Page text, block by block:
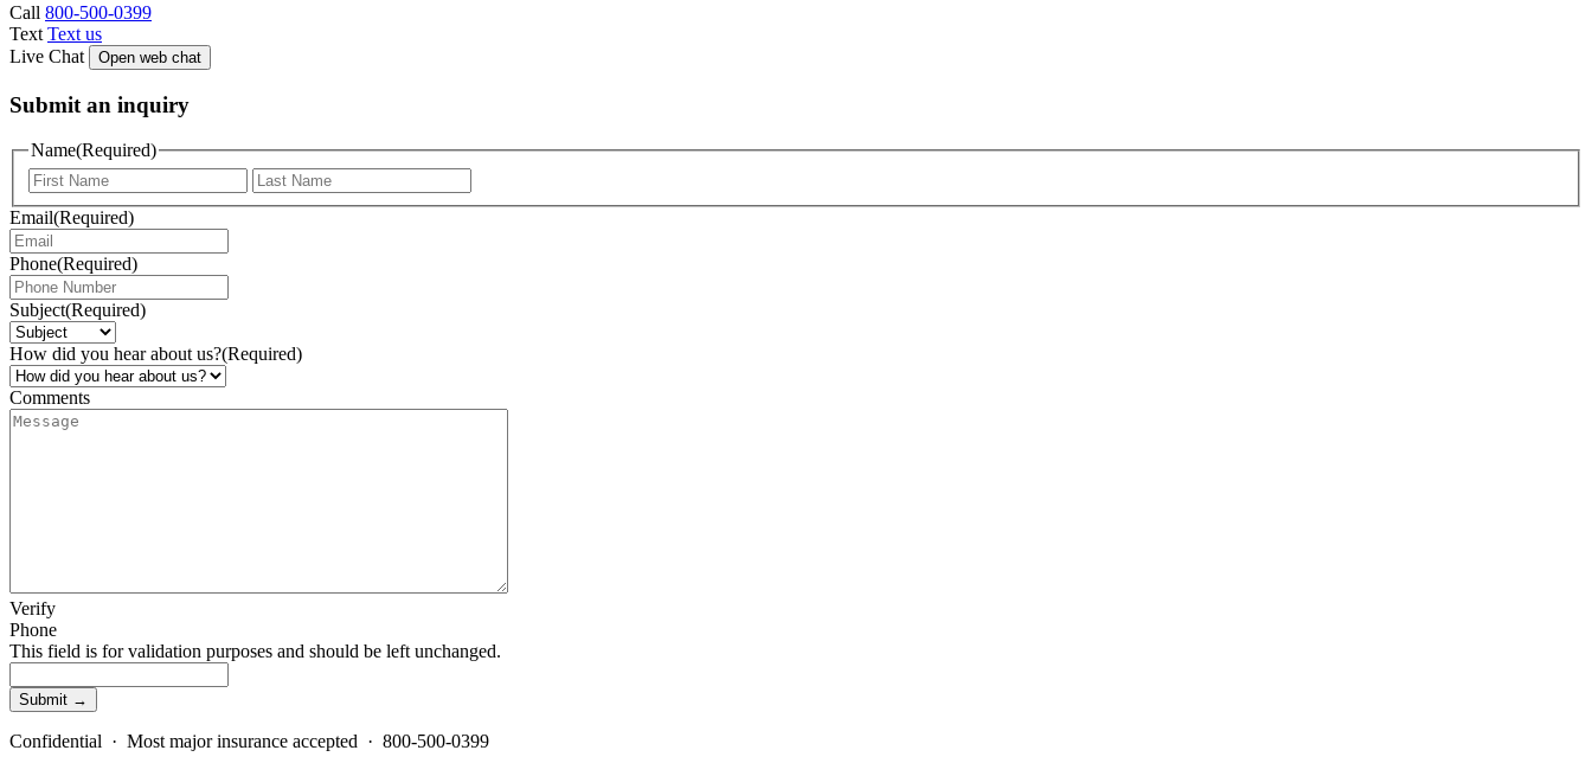
Call 800-500-0399
Text Text us
Live Chat
Open web chat
Submit an inquiry
Name(Required)
Email(Required)
Phone(Required)
Subject(Required)
How did you hear about us?(Required)
Comments
Verify
Phone
This field is for validation purposes and should be left unchanged.
Confidential · Most major insurance accepted · 800-500-0399